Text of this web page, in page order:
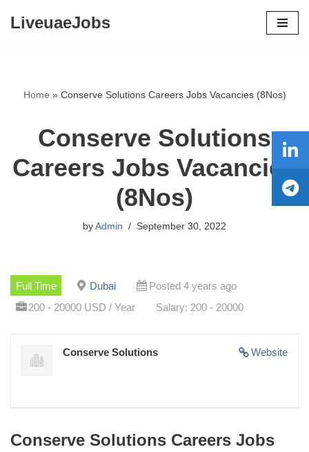
LiveuaeJobs
Home » Conserve Solutions Careers Jobs Vacancies (8Nos)
Conserve Solutions
Careers Jobs Vacancies
(8Nos)
by Admin September 30, 2022
Full Time Dubai
Posted 4 years ago
200 - 20000 USD / Year
Salary: 200 - 20000
Website
Conserve Solutions
Conserve Solutions Careers Jobs